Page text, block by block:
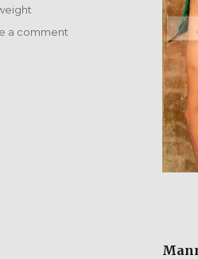
a comment